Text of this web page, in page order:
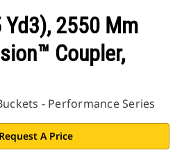
2550 Mm
Coupler,
- Performance Series
Request A Price